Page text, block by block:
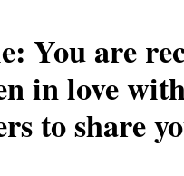
You are
in love
to share